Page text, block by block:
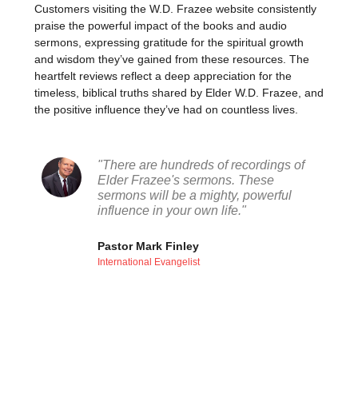
Customers visiting the W.D. Frazee website consistently
praise the powerful impact of the books and audio
sermons, expressing gratitude for the spiritual growth
and wisdom they’ve gained from these resources. The
heartfelt reviews reflect a deep appreciation for the
timeless, biblical truths shared by Elder W.D. Frazee, and
the positive influence they’ve had on countless lives.
"There are hundreds of recordings of
Elder Frazee's sermons. These
sermons will be a mighty, powerful
influence in your own life."
Pastor Mark Finley
International Evangelist